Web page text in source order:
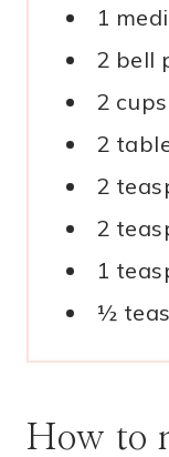
1
2 bell
2
2
2
2
1
½
How to